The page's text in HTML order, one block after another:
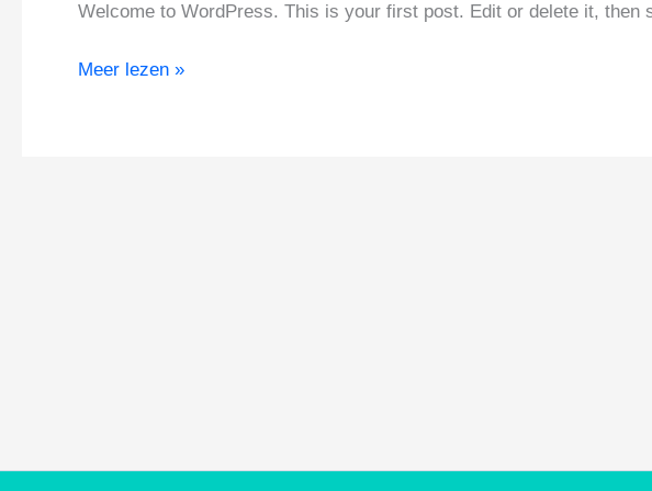
Welcome to WordPress. This is your first post. Edit or delete it, then
Hello
Meer lezen »